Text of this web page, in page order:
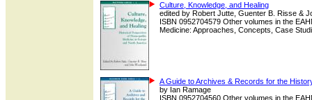
Culture, Knowledge, and Healing
edited by Robert Jutte, Guenter B. Risse &
ISBN 0952704579 Other volumes in the
Medicine: Approaches, Concepts, Case
A Guide to Archives & Records for the
by Ian Ramage
ISBN 0952704560 Other volumes in the